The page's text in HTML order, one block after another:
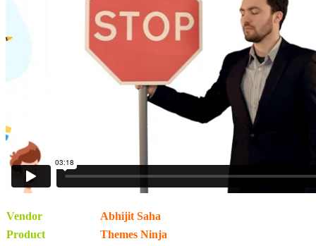
Vendor
Abhijit Saha
Product
Themes Ninja